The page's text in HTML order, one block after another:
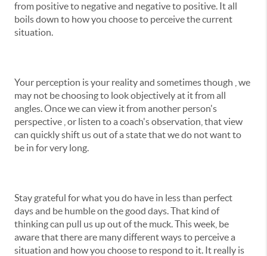
from positive to negative and negative to positive. It all
boils down to how you choose to perceive the current
situation.
Your perception is your reality and sometimes though , we
may not be choosing to look objectively at it from all
angles. Once we can view it from another person's
perspective , or listen to a coach's observation, that view
can quickly shift us out of a state that we do not want to
be in for very long.
Stay grateful for what you do have in less than perfect
days and be humble on the good days. That kind of
thinking can pull us up out of the muck. This week, be
aware that there are many different ways to perceive a
situation and how you choose to respond to it. It really is